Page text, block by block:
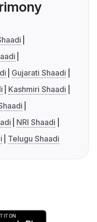
Gujarati Shaadi
Kashmiri Shaadi
NRI Shaadi
Telugu Shaadi